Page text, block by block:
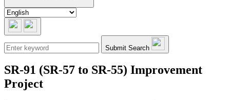
Submit Search
SR-91 (SR-57 to SR-55) Improvement
Project